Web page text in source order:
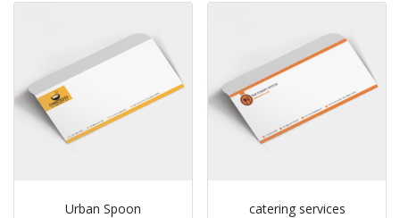
Urban Spoon catering services